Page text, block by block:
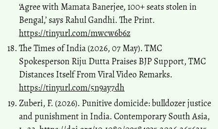
‘Agree with Mamata Banerjee, 100+ seats stolen in
Bengal,’ says Rahul Gandhi. The Print.
https://tinyurl.com/mwcw6b6z
The Times of India (2026, 07 May). TMC
Spokesperson Riju Dutta Praises BJP Support, TMC
Distances Itself From Viral Video Remarks.
https://tinyurl.com/5n9ay7dh
Zuberi, F. (2026). Punitive domicide: bulldozer justice
and punishment in India. Contemporary South Asia,